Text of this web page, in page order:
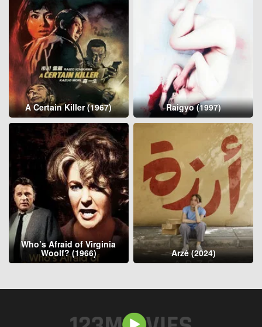
A Certain Killer (1967) Raigyo (1997)
Who’s Afraid of Virginia
Woolf? (1966) Arzé (2024)